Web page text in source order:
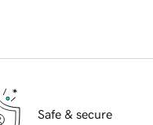
Safe & secure